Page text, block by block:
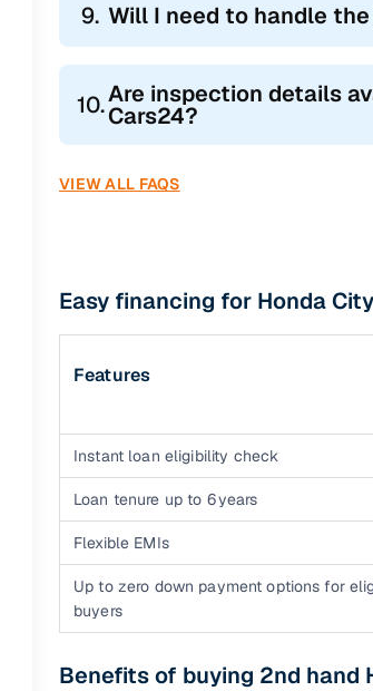
9. Will I need to handle
10.Are inspection details
Cars24?
VIEW ALL FAQS
Easy financing for Honda
Features
Instant loan eligibility check
Loan tenure up to 6 years
Flexible EMIs
Up to zero down payment options for
buyers
Benefits of buying 2nd hand